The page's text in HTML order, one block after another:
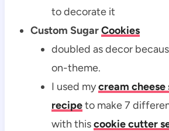
to decorate it
Custom SugarCookies
doubled as decor
on-theme.
I used mycream
recipeto make 7
with thiscookie cutter